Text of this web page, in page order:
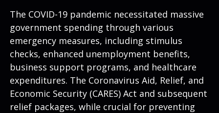
The COVID-19 pandemic necessitated massive
government spending through various
emergency measures, including stimulus
checks, enhanced unemployment benefits,
business support programs, and healthcare
expenditures. The Coronavirus Aid, Relief, and
Economic Security (CARES) Act and subsequent
relief packages, while crucial for preventing